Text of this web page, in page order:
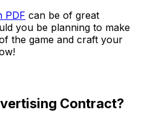
PDF can be of great
you be planning to make
the game and craft your
Contract?